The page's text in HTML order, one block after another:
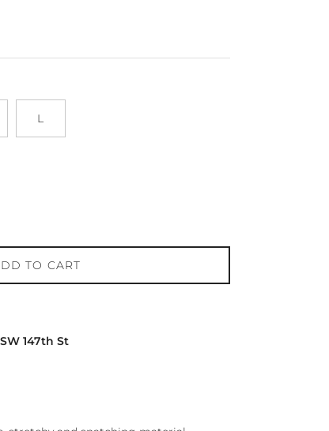
L
TO CART
SW 147th St